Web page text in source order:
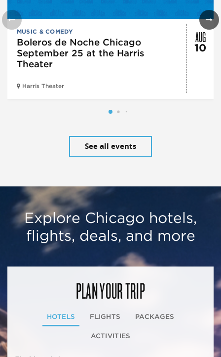
MUSIC & COMEDY
Boleros de Noche Chicago
September 25 at the Harris
Theater
Harris Theater
AUG
10
See all events
Explore Chicago hotels,
flights, deals, and more
PLAN YOUR TRIP
HOTELS FLIGHTS PACKAGES
ACTIVITIES